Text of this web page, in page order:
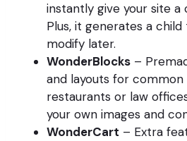
instantly give your site a
Plus, it generates a
modify later.
WonderBlocks –
and layouts for common
restaurants or law
your own images and
WonderCart – Extra